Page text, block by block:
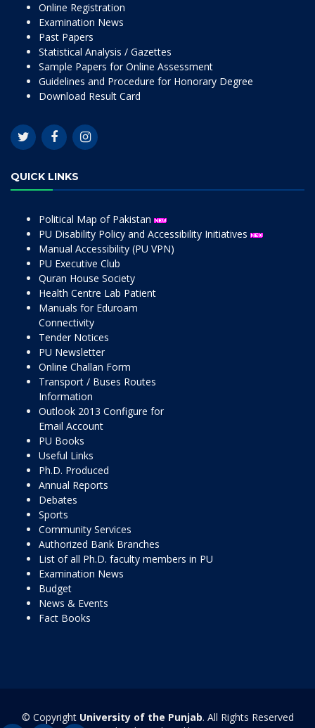
Online Registration
Examination News
Past Papers
Statistical Analysis / Gazettes
Sample Papers for Online Assessment
Guidelines and Procedure for Honorary Degree
Download Result Card
QUICK LINKS
Political Map of Pakistan
PU Disability Policy and Accessibility Initiatives
Manual Accessibility (PU VPN)
PU Executive Club
Quran House Society
Health Centre Lab Patient
Manuals for Eduroam
Connectivity
Tender Notices
PU Newsletter
Online Challan Form
Transport / Buses Routes
Information
Outlook 2013 Configure for
Email Account
PU Books
Useful Links
Ph.D. Produced
Annual Reports
Debates
Sports
Community Services
Authorized Bank Branches
List of all Ph.D. faculty members in PU
Examination News
Budget
News & Events
Fact Books
© Copyright University of the Punjab. All Rights Reserved